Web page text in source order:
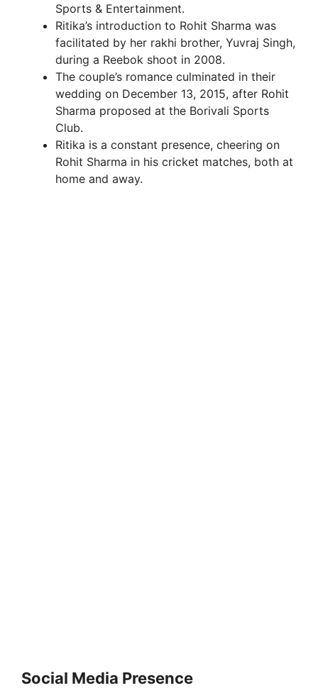
Sports & Entertainment.
Ritika’s introduction to Rohit Sharma was
facilitated by her rakhi brother, Yuvraj Singh,
during a Reebok shoot in 2008.
The couple’s romance culminated in their
wedding on December 13, 2015, after Rohit
Sharma proposed at the Borivali Sports
Club.
Ritika is a constant presence, cheering on
Rohit Sharma in his cricket matches, both at
home and away.
Social Media Presence